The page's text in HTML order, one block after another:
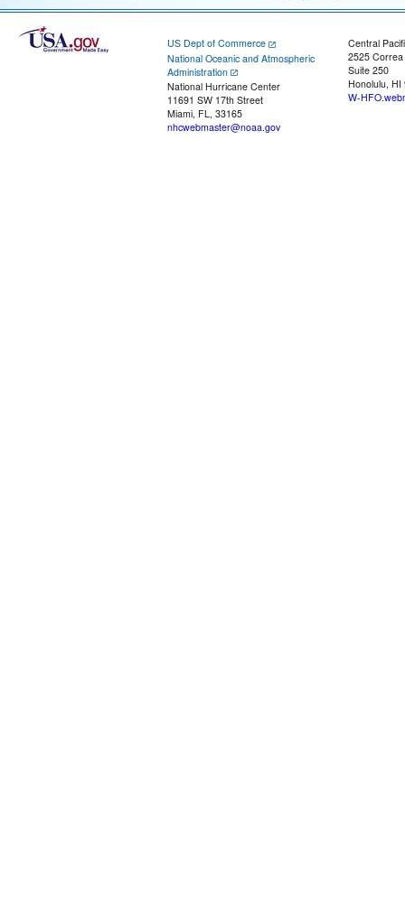
US Dept of Commerce
National Oceanic and Atmospheric
Administration
National Hurricane Center
11691 SW 17th Street
Miami, FL, 33165
nhcwebmaster@noaa.gov
Central
2525
Suite 250
Honolulu, HI
W-